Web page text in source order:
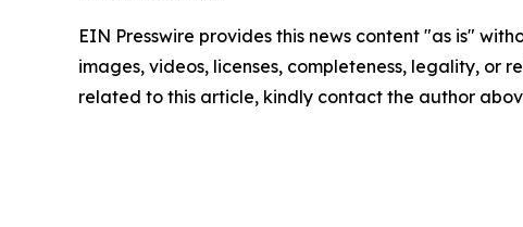
EIN Presswire provides this news content "as is"
images, videos, licenses, completeness, legality, or
related to this article, kindly contact the author